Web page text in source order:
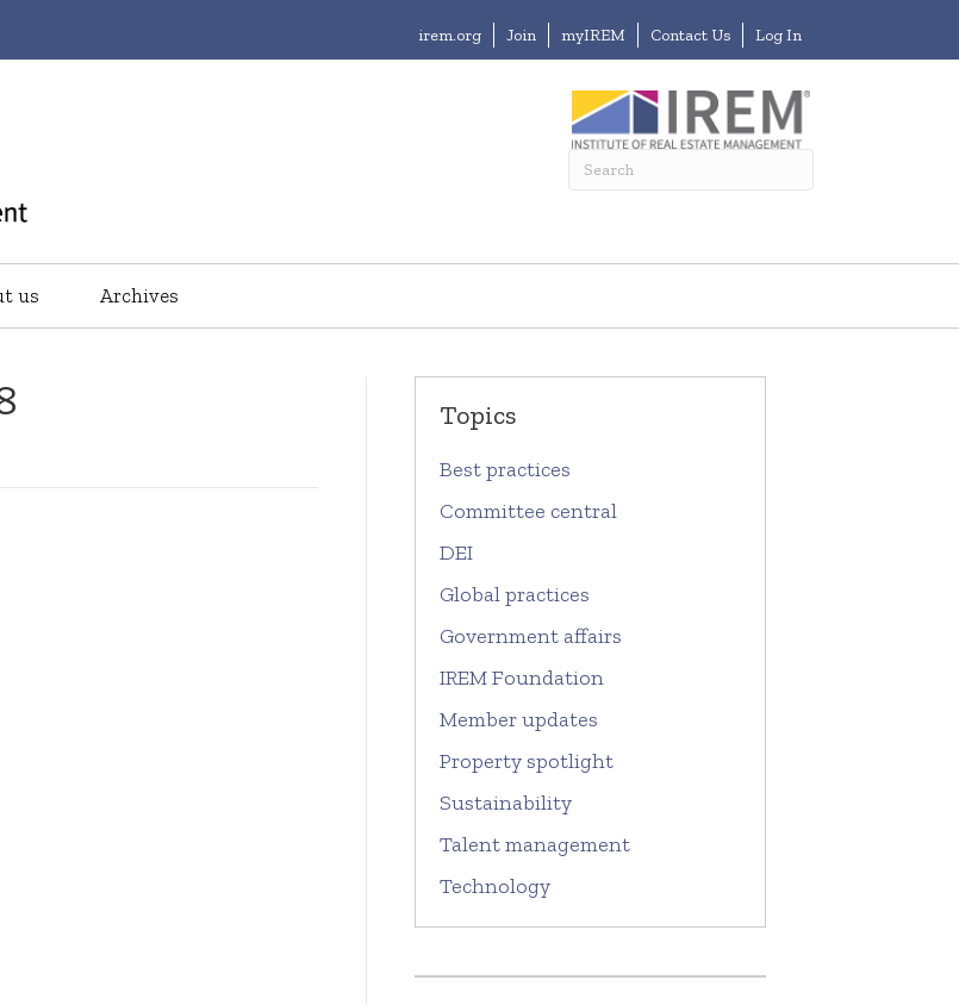
irem.org Join myIREM Contact Us Log In
us Archives
Topics
Best practices
Committee central
DEI
Global practices
Government affairs
IREM Foundation
Member updates
Property spotlight
Sustainability
Talent management
Technology